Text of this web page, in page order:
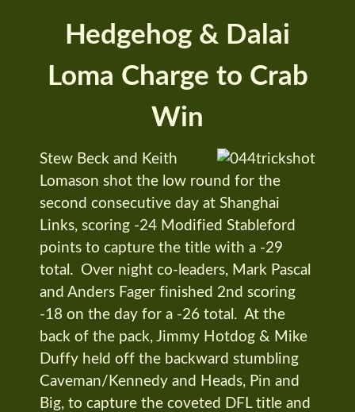
Hedgehog & Dalai
Loma Charge to Crab
Win
Stew Beck and Keith
Lomason shot the low round for the
second consecutive day at Shanghai
Links, scoring -24 Modified Stableford
points to capture the title with a -29
total. Over night co-leaders, Mark Pascal
and Anders Fager finished 2nd scoring
-18 on the day for a -26 total. At the
back of the pack, Jimmy Hotdog & Mike
Duffy held off the backward stumbling
Caveman/Kennedy and Heads, Pin and
Big, to capture the coveted DFL title and